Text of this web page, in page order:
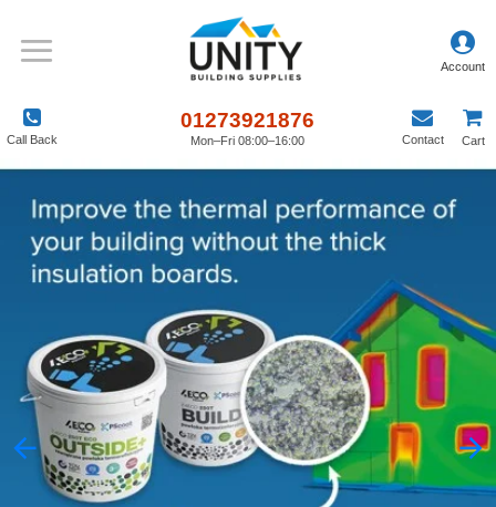
Call Back
01273921876
Mon–Fri 08:00–16:00 Contact Cart